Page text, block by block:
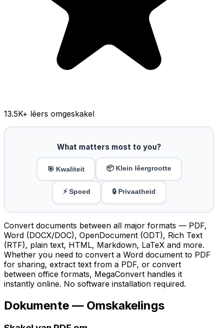
13.5K+ lêers omgeskakel
What matters most to you?
🎯 Kwaliteit 📦 Klein lêergrootte
⚡ Spoed 🔒 Privaatheid
Convert documents between all major formats — PDF,
Word (DOCX/DOC), OpenDocument (ODT), Rich Text
(RTF), plain text, HTML, Markdown, LaTeX and more.
Whether you need to convert a Word document to PDF
for sharing, extract text from a PDF, or convert
between office formats, MegaConvert handles it
instantly online. No software installation required.
Dokumente — Omskakelings